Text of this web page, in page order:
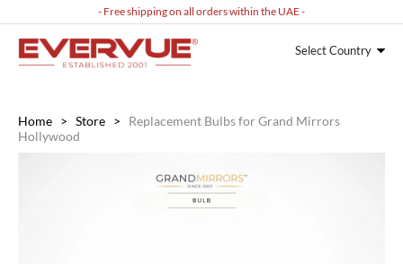
- Free shipping on all orders within the UAE -
Select Country
Home > Store > Replacement Bulbs for Grand Mirrors
Hollywood